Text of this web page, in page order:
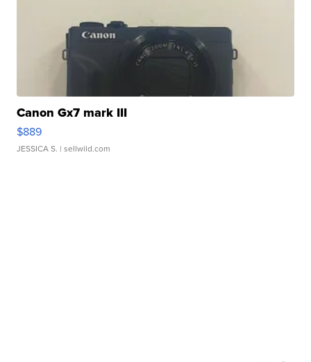
Canon Gx7 mark III
$889
JESSICA S. | sellwild.com